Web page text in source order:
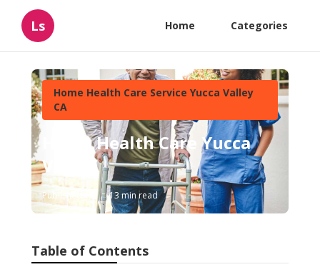
Ls Home Categories
Home Health Care Service Yucca Valley
CA
Home Health Care Yucca
Valley
Published en 13 min read
Table of Contents